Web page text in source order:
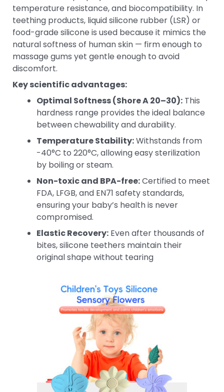
temperature resistance, and biocompatibility. In
teething products, liquid silicone rubber (LSR) or
food-grade silicone is used because it mimics the
natural softness of human skin — firm enough to
massage gums yet gentle enough to avoid
discomfort.
Key scientific advantages:
Optimal Softness (Shore A 20–30): This
hardness range provides the ideal balance
between chewability and durability.
Temperature Stability:Withstands from
-40°C to 220°C, allowing easy sterilization
by boiling or steam.
Non-toxic and BPA-free:Certified to meet
FDA, LFGB, and EN71 safety standards,
ensuring your baby’s health is never
compromised.
Elastic Recovery: Even after thousands of
bites, silicone teethers maintain their
original shape without tearing